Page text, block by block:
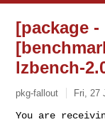
[package -
lzbench-
pkg-fallout Fri, 27
You are